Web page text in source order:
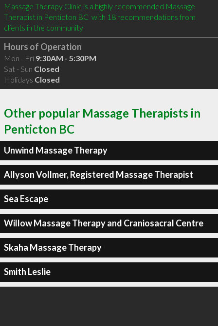
Massage Therapy Clinic is a highly recommended Massage
Therapist in Penticton BC  with 18 recommendations from
clients in the community
Hours of Operation
Mon - Fri 9:30AM - 5:30PM
Sat - Sun Closed
Holidays Closed
Other popular Massage Therapists in
Penticton BC
Unwind Massage Therapy
Allyson Vollmer, Registered Massage Therapist
Sea Escape
Willow Massage Therapy and Craniosacral Centre
Skaha Massage Therapy
Smith Leslie